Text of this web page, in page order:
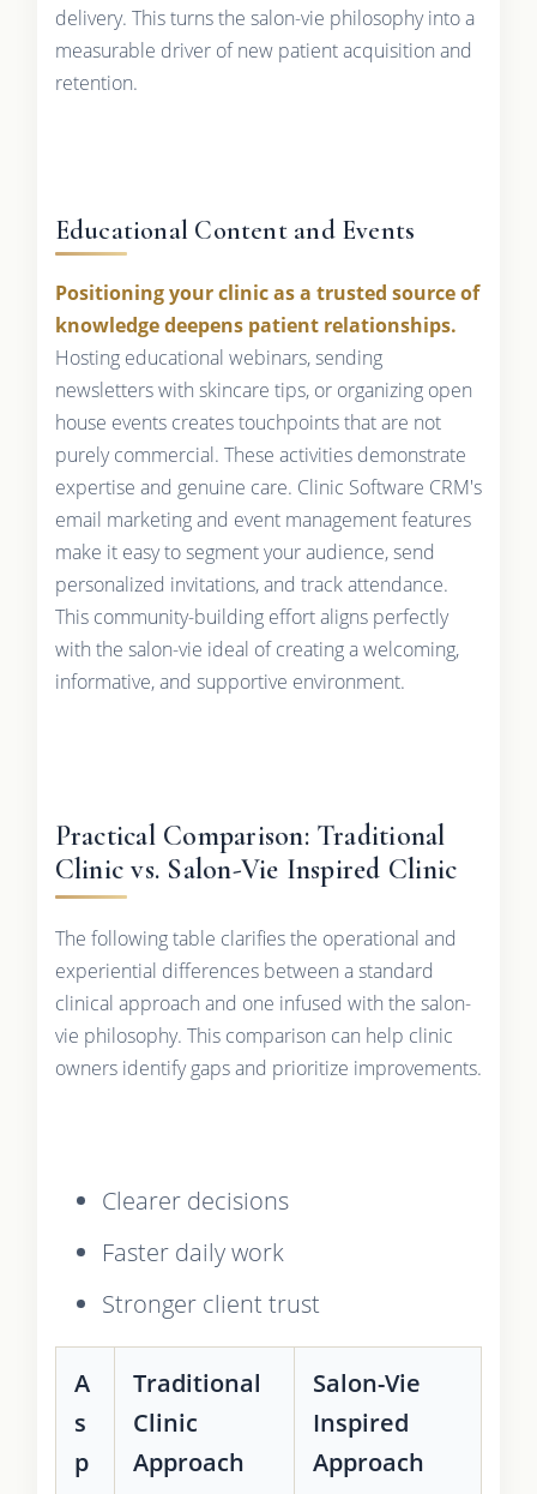
delivery. This turns the salon-vie philosophy into a
measurable driver of new patient acquisition and
retention.
Educational Content and Events
Positioning your clinic as a trusted source of
knowledge deepens patient relationships.
Hosting educational webinars, sending
newsletters with skincare tips, or organizing open
house events creates touchpoints that are not
purely commercial. These activities demonstrate
expertise and genuine care. Clinic Software CRM's
email marketing and event management features
make it easy to segment your audience, send
personalized invitations, and track attendance.
This community-building effort aligns perfectly
with the salon-vie ideal of creating a welcoming,
informative, and supportive environment.
Practical Comparison: Traditional
Clinic vs. Salon-Vie Inspired Clinic
The following table clarifies the operational and
experiential differences between a standard
clinical approach and one infused with the salon-
vie philosophy. This comparison can help clinic
owners identify gaps and prioritize improvements.
Clearer decisions
Faster daily work
Stronger client trust
A
s
p
Traditional
Clinic
Approach
Salon-Vie
Inspired
Approach